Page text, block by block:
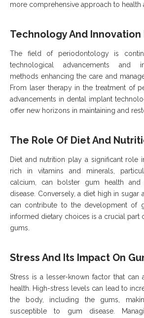
more comprehensive approach to health
Technology And Innovation
The field of periodontology is
technological advancements and
methods enhancing the care and
From laser therapy in the treatment of
advancements in dental implant
offer new horizons in maintaining and
The Role Of Diet And
Diet and nutrition play a significant role
rich in vitamins and minerals,
calcium, can bolster gum health and
disease. Conversely, a diet high in sugar
can contribute to the development of
informed dietary choices is a crucial part
gums.
Stress And Its Impact On
Stress is a lesser-known factor that can
health. High-stress levels can lead to
the body, including the gums,
susceptible to gum disease.